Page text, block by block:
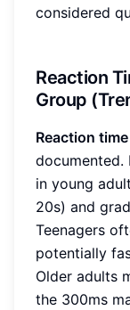
considered
Reaction
Group
Reaction
documented.
in young
20s) and
Teenagers
potentially
Older adults
the 300ms